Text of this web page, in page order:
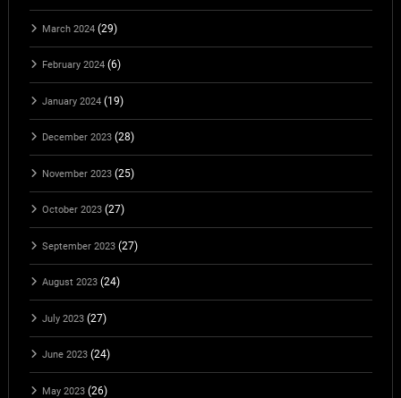
March 2024(29)
February 2024(6)
January 2024(19)
December 2023(28)
November 2023(25)
October 2023(27)
September 2023(27)
August 2023(24)
July 2023(27)
June 2023(24)
May 2023(26)